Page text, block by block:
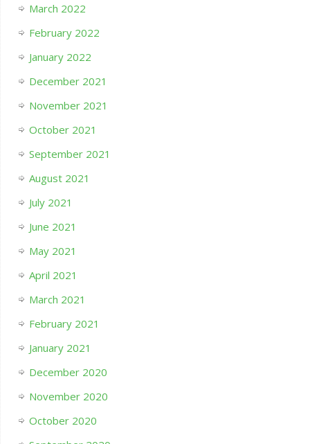
March 2022
February 2022
January 2022
December 2021
November 2021
October 2021
September 2021
August 2021
July 2021
June 2021
May 2021
April 2021
March 2021
February 2021
January 2021
December 2020
November 2020
October 2020